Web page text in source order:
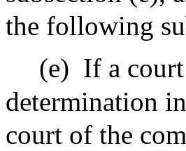
the following
(e) If a
determination
court of the